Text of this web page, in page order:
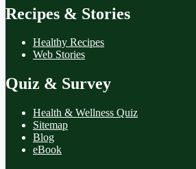
Recipes & Stories
Healthy Recipes
Web Stories
Quiz & Survey
Health & Wellness Quiz
Sitemap
Blog
eBook